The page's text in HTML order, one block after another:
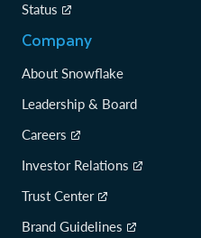
Status
Company
About Snowflake
Leadership & Board
Careers
Investor Relations
Trust Center
Brand Guidelines